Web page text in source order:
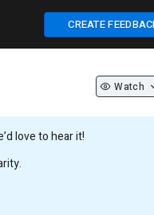
CREATE
Watch
love to hear it!